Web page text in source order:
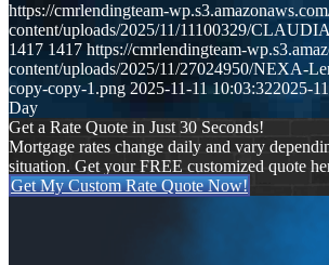
https://cmrlendingteam-
content/uploads/2025/11/11100329/
1417 1417 https://cmrlendingteam-
content/uploads/2025/11/27024950/NEXA-
copy-copy-1.png 2025-11-11 10:03:322025-
Day
Get a Rate Quote in Just 30 Seconds!
Mortgage rates change daily and vary
situation. Get your FREE customized quote
Get My Custom Rate Quote Now!